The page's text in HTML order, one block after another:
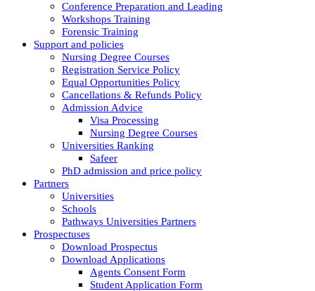
Conference Preparation and Leading
Workshops Training
Forensic Training
Support and policies
Nursing Degree Courses
Registration Service Policy
Equal Opportunities Policy
Cancellations & Refunds Policy
Admission Advice
Visa Processing
Nursing Degree Courses
Universities Ranking
Safeer
PhD admission and price policy
Partners
Universities
Schools
Pathways Universities Partners
Prospectuses
Download Prospectus
Download Applications
Agents Consent Form
Student Application Form